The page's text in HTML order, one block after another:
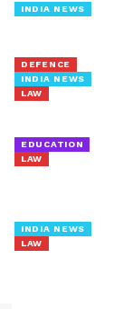
INDIA NEWS
DEFENCE
INDIA NEWS
LAW
EDUCATION
LAW
INDIA NEWS
LAW